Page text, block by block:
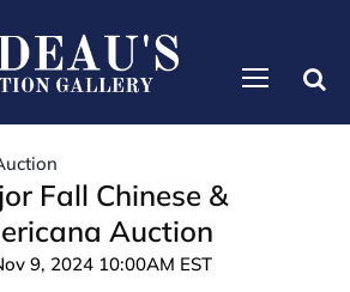
Fall Chinese &
Auction
9, 2024 10:00AM EST